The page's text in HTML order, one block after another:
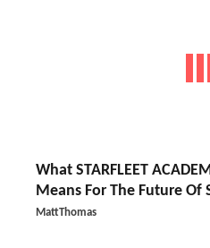
What STARFLEET
Means For The Future Of
MattThomas